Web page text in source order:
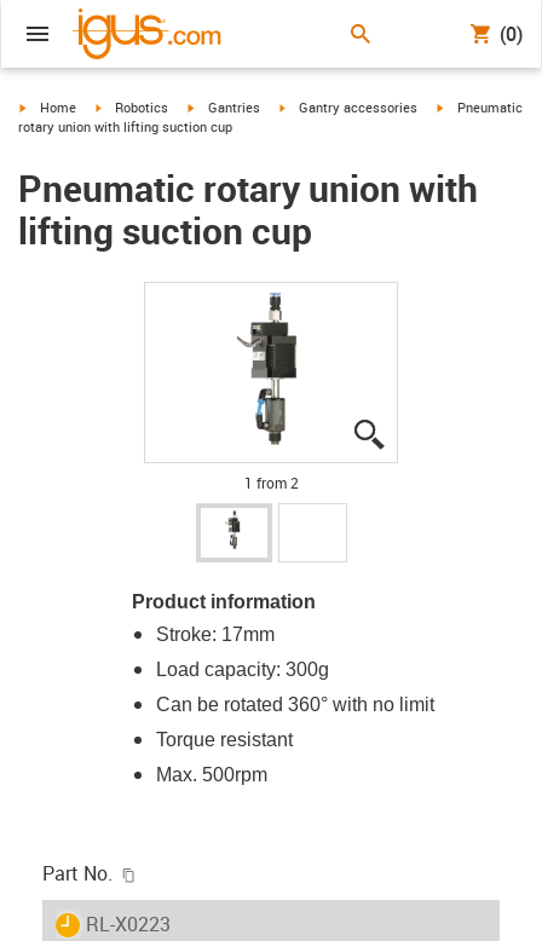
(0)
igus-icon-arrow-right
Home igus-icon-arrow-right
Robotics igus-icon-arrow-right
Gantries igus-icon-arrow-right
Gantry accessories igus-icon-
Pneumatic
rotary union with lifting suction cup
Pneumatic rotary union with
lifting suction cup
1 from 2
Product information
Stroke: 17mm
Load capacity: 300g
Can be rotated 360° with no limit
Torque resistant
Max. 500rpm
Part No.
igus-icon-lieferzeit
RL-X0223